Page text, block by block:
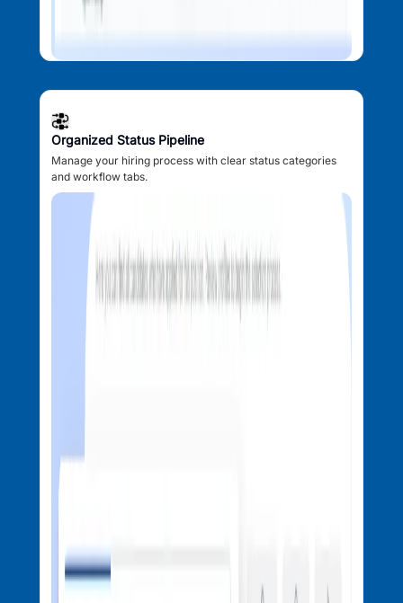
Organized Status Pipeline
Manage your hiring process with clear status categories
and workflow tabs.